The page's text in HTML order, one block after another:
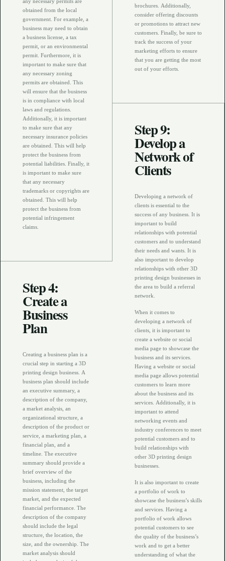
obtained from the local
government. For example, a
business may need to obtain
a business license, a tax
permit, or an environmental
permit. Furthermore, it is
important to make sure that
any necessary zoning
permits are obtained. This
will ensure that the business
is in compliance with local
laws and regulations.
Additionally, it is important
to make sure that any
necessary insurance policies
are obtained. This will help
protect the business from
potential liabilities. Finally, it
is important to make sure
that any necessary
trademarks or copyrights are
obtained. This will help
protect the business from
potential infringement
claims.
Step 4:
Create a
Business
Plan
Creating a business plan is a
crucial step in starting a 3D
printing design business. A
business plan should include
an executive summary, a
description of the company,
a market analysis, an
organizational structure, a
description of the product or
service, a marketing plan, a
financial plan, and a
timeline. The executive
summary should provide a
brief overview of the
business, including the
mission statement, the target
market, and the expected
financial performance. The
description of the company
should include the legal
structure, the location, the
size, and the ownership. The
market analysis should
brochures. Additionally,
consider offering discounts
or promotions to attract new
customers. Finally, be sure to
track the success of your
marketing efforts to ensure
that you are getting the most
out of your efforts.
Step 9:
Develop a
Network of
Clients
Developing a network of
clients is essential to the
success of any business. It is
important to build
relationships with potential
customers and to understand
their needs and wants. It is
also important to develop
relationships with other 3D
printing design businesses in
the area to build a referral
network.
When it comes to
developing a network of
clients, it is important to
create a website or social
media page to showcase the
business and its services.
Having a website or social
media page allows potential
customers to learn more
about the business and its
services. Additionally, it is
important to attend
networking events and
industry conferences to meet
potential customers and to
build relationships with
other 3D printing design
businesses.
It is also important to create
a portfolio of work to
showcase the business’s skills
and services. Having a
portfolio of work allows
potential customers to see
the quality of the business’s
work and to get a better
understanding of what the